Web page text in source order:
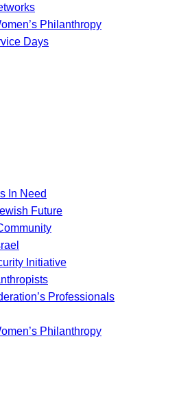
Philanthropy
Days
In Need
Future
Initiative
Professionals
Philanthropy